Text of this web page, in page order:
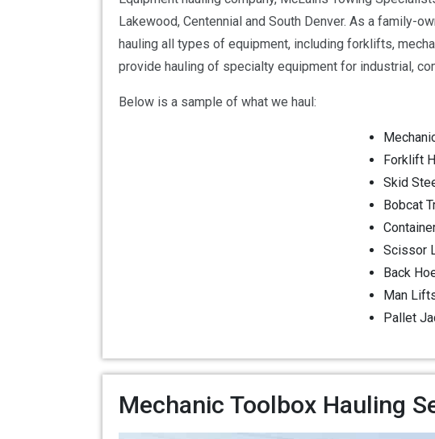
Lakewood, Centennial and South Denver. As a family-
hauling all types of equipment, including forklifts,
provide hauling of specialty equipment for industrial,
Below is a sample of what we haul:
Forklift
Skid
Bobcat
Scissor
Back
Man
Pallet
Mechanic Toolbox Hauling